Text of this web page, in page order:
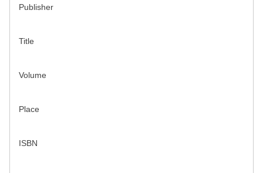
Publisher
Title
Volume
Place
ISBN